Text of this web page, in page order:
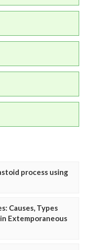
process using
Causes, Types
Extemporaneous